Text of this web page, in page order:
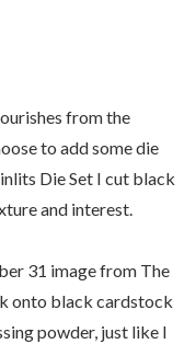
from the
to add some die
Die Set I cut black
and interest.
31 image from The
onto black cardstock
powder, just like I